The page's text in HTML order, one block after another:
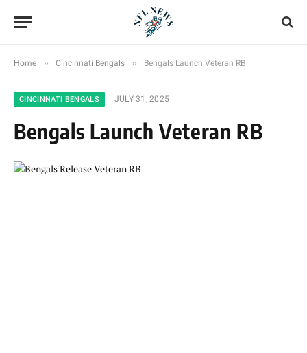
Home » Cincinnati Bengals » Bengals Launch Veteran RB
CINCINNATI BENGALS JULY 31, 2025
Bengals Launch Veteran RB